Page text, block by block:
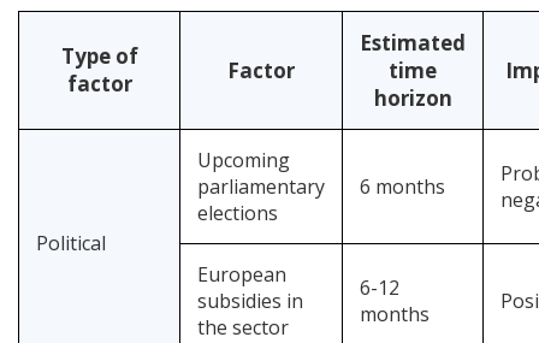
Type of
factor
Factor
Estimated
time
horizon
Political
Upcoming
parliamentary
elections
6 months
European
subsidies in
the sector
6-12
months